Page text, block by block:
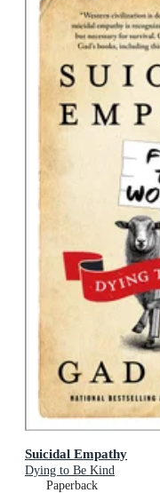
Suicidal Empathy
Dying to Be Kind
Paperback